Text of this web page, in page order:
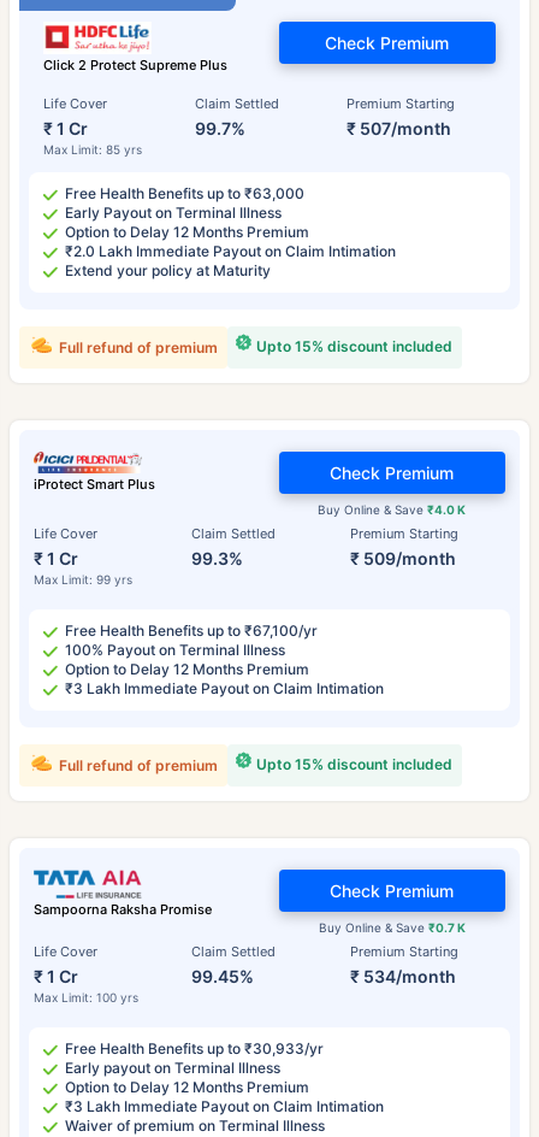
Click 2 Protect Supreme Plus
Life Cover
₹ 1 Cr
Max Limit: 85 yrs
Claim Settled
99.7%
Premium Starting
₹ 507/month
Check Premium
Free Health Benefits up to ₹63,000
Early Payout on Terminal Illness
Option to Delay 12 Months Premium
₹2.0 Lakh Immediate Payout on Claim Intimation
Extend your policy at Maturity
Upto 15% discount included
Full refund of premium
iProtect Smart Plus
Life Cover
₹ 1 Cr
Max Limit: 99 yrs
Claim Settled
99.3%
Premium Starting
₹ 509/month
Buy Online & Save₹4.0 K
Check Premium
Free Health Benefits up to ₹67,100/yr
100% Payout on Terminal Illness
Option to Delay 12 Months Premium
₹3 Lakh Immediate Payout on Claim Intimation
Upto 15% discount included
Full refund of premium
Sampoorna Raksha Promise
Life Cover
₹ 1 Cr
Max Limit: 100 yrs
Claim Settled
99.45%
Premium Starting
₹ 534/month
Buy Online & Save ₹0.7 K
Check Premium
Free Health Benefits up to ₹30,933/yr
Early payout on Terminal Illness
Option to Delay 12 Months Premium
₹3 Lakh Immediate Payout on Claim Intimation
Waiver of premium on Terminal Illness